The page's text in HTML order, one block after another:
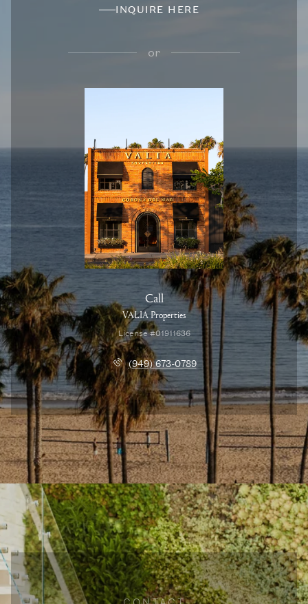
INQUIRE HERE
or
Call
VALIA Properties
License #01911636
(949) 673-0789